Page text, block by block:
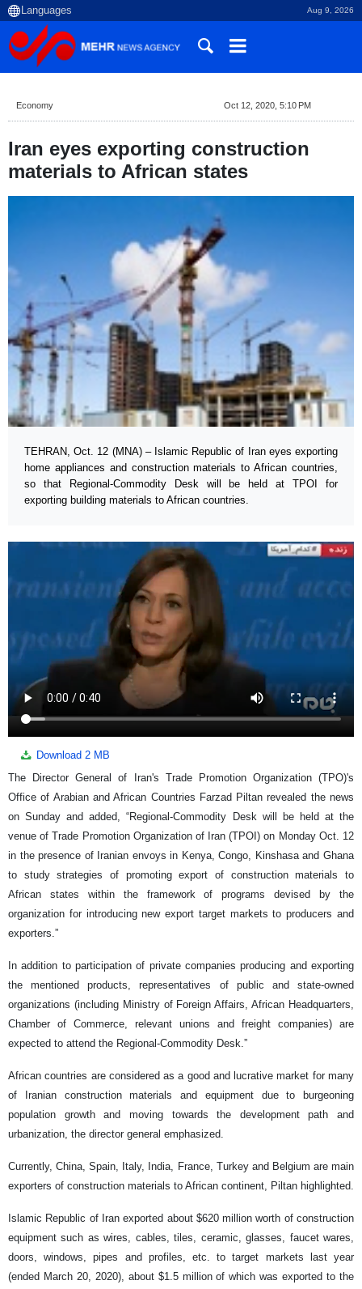
Aug 9, 2026
Economy Oct 12, 2020, 5:10 PM
Iran eyes exporting construction
materials to African states
TEHRAN, Oct. 12 (MNA) – Islamic Republic of Iran eyes exporting
home appliances and construction materials to African countries,
so that Regional-Commodity Desk will be held at TPOI for
exporting building materials to African countries.
Download 2 MB
The Director General of Iran's Trade Promotion Organization (TPO)'s
Office of Arabian and African Countries Farzad Piltan revealed the news
on Sunday and added, “Regional-Commodity Desk will be held at the
venue of Trade Promotion Organization of Iran (TPOI) on Monday Oct. 12
in the presence of Iranian envoys in Kenya, Congo, Kinshasa and Ghana
to study strategies of promoting export of construction materials to
African states within the framework of programs devised by the
organization for introducing new export target markets to producers and
exporters.”
In addition to participation of private companies producing and exporting
the mentioned products, representatives of public and state-owned
organizations (including Ministry of Foreign Affairs, African Headquarters,
Chamber of Commerce, relevant unions and freight companies) are
expected to attend the Regional-Commodity Desk.”
African countries are considered as a good and lucrative market for many
of Iranian construction materials and equipment due to burgeoning
population growth and moving towards the development path and
urbanization, the director general emphasized.
Currently, China, Spain, Italy, India, France, Turkey and Belgium are main
exporters of construction materials to African continent, Piltan highlighted.
Islamic Republic of Iran exported about $620 million worth of construction
equipment such as wires, cables, tiles, ceramic, glasses, faucet wares,
doors, windows, pipes and profiles, etc. to target markets last year
(ended March 20, 2020), about $1.5 million of which was exported to the